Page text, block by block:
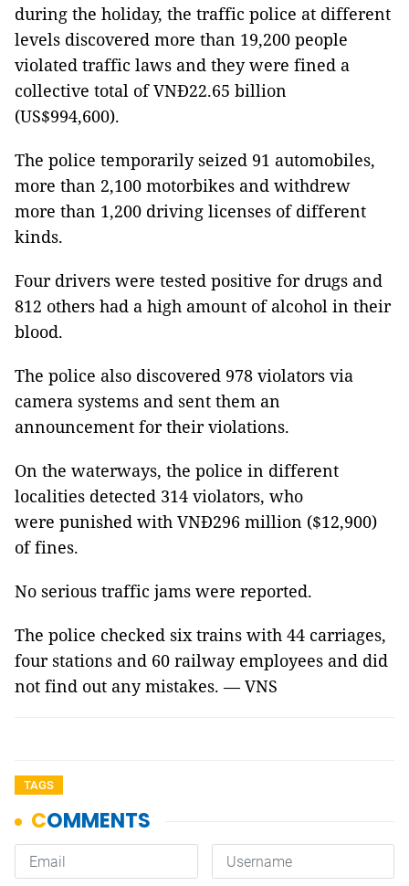
during the holiday, the traffic police at different
levels discovered more than 19,200 people
violated traffic laws and they were fined a
collective total of VNĐ22.65 billion
(US$994,600).
The police temporarily seized 91 automobiles,
more than 2,100 motorbikes and withdrew
more than 1,200 driving licenses of different
kinds.
Four drivers were tested positive for drugs and
812 others had a high amount of alcohol in their
blood.
The police also discovered 978 violators via
camera systems and sent them an
announcement for their violations.
On the waterways, the police in different
localities detected 314 violators, who
were punished with VNĐ296 million ($12,900)
of fines.
No serious traffic jams were reported.
The police checked six trains with 44 carriages,
four stations and 60 railway employees and did
not find out any mistakes. — VNS
TAGS